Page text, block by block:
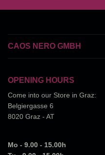
CAOS NERO GMBH
OPENING HOURS
Come into our Store in Graz:
Belgiergasse 6
8020 Graz - AT
Mo - 9.00 - 15.00h